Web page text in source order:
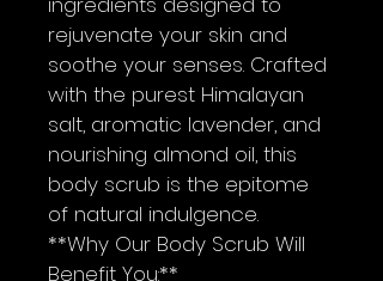
rejuvenate your skin and
soothe your senses. Crafted
with the purest Himalayan
salt, aromatic lavender, and
nourishing almond oil, this
body scrub is the epitome
of natural indulgence.
**Why Our Body Scrub Will
Benefit You:**